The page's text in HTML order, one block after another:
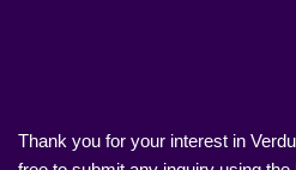
Thank you for your interest in